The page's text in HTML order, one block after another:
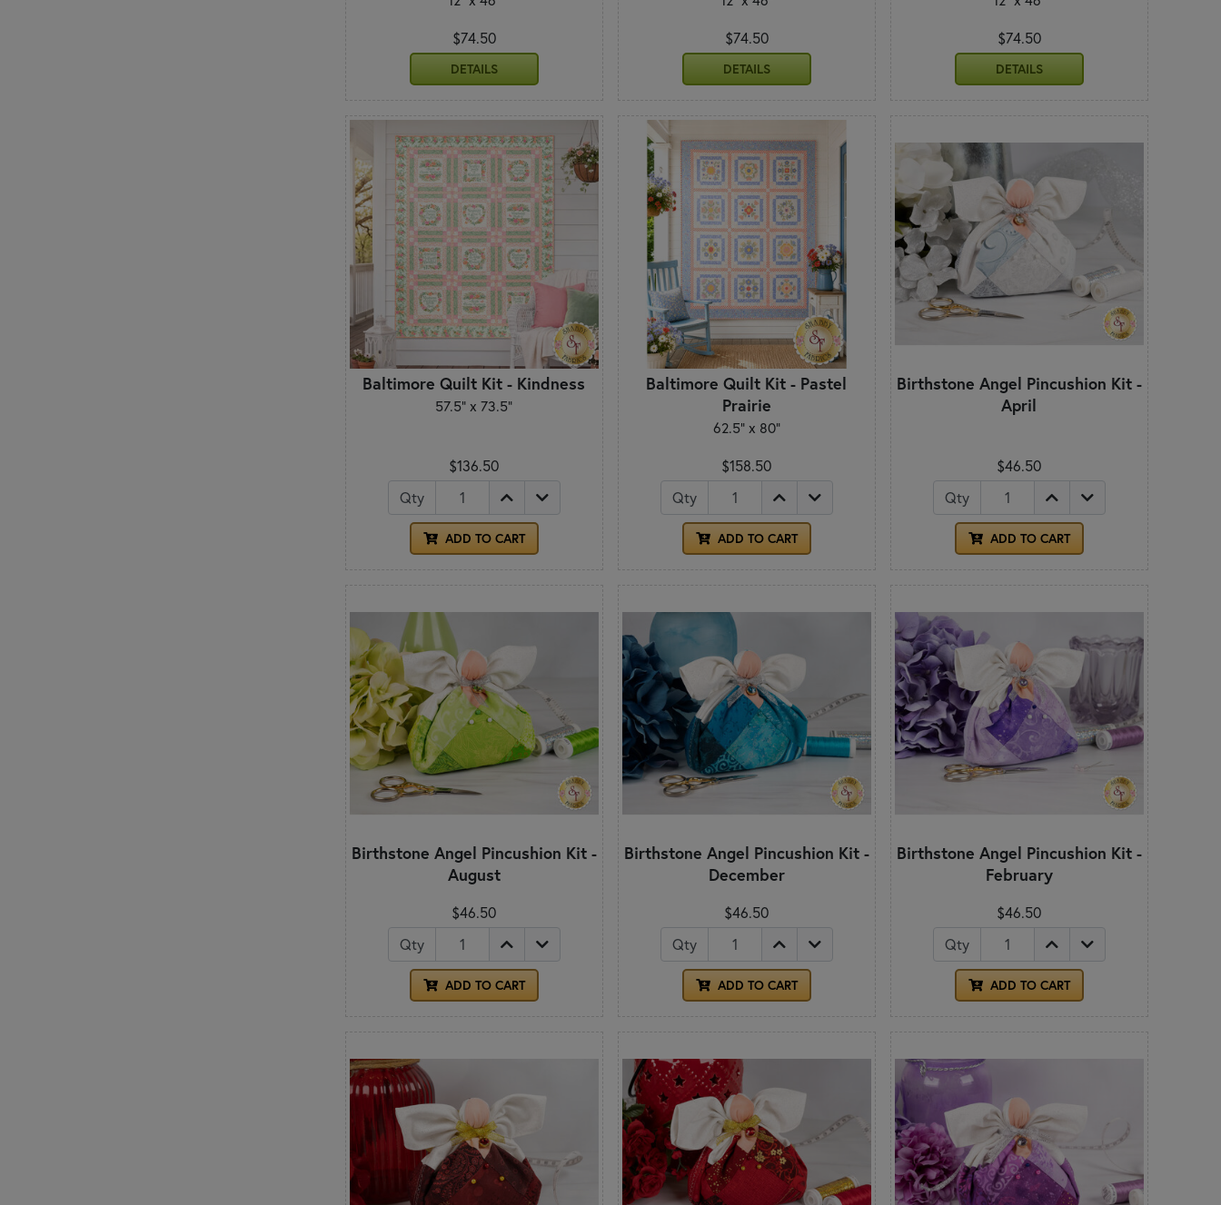
$74.50
DETAILS
$74.50
DETAILS
$74.50
DETAILS
Baltimore Quilt Kit - Kindness
57.5" x 73.5"
$136.50
Qty
ADD TO CART
Baltimore Quilt Kit - Pastel
Prairie
62.5" x 80"
$158.50
Qty
ADD TO CART
Birthstone Angel Pincushion Kit -
April
$46.50
Qty
ADD TO CART
Birthstone Angel Pincushion Kit -
August
$46.50
Qty
ADD TO CART
Birthstone Angel Pincushion Kit -
December
$46.50
Qty
ADD TO CART
Birthstone Angel Pincushion Kit -
February
$46.50
Qty
ADD TO CART